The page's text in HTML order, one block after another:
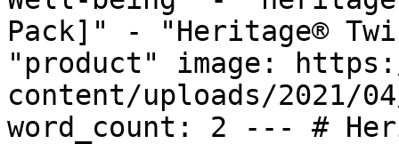
Pack]" - "Heritage®
"product" image:
content/uploads/2021/
word_count: 2 --- #